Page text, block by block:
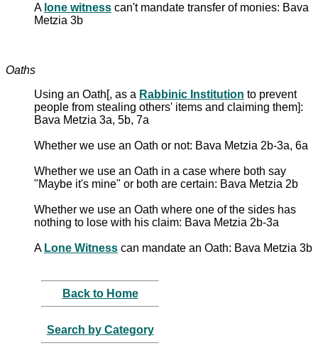
A lone witness can't mandate transfer of monies: Bava
Metzia 3b
Oaths
Using an Oath[, as a Rabbinic Institution to prevent
people from stealing others' items and claiming them]:
Bava Metzia 3a, 5b, 7a
Whether we use an Oath or not: Bava Metzia 2b-3a, 6a
Whether we use an Oath in a case where both say
"Maybe it's mine" or both are certain: Bava Metzia 2b
Whether we use an Oath where one of the sides has
nothing to lose with his claim: Bava Metzia 2b-3a
A Lone Witness can mandate an Oath: Bava Metzia 3b
Back to Home
Search by Category